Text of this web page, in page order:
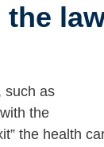
such as
the
the health